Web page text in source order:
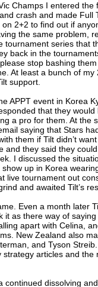
Champs I entered the
crash and made Full
2+2 to find out if
the same problem,
series that
back in the
stop bashing
At least a bunch of my
support.
APPT event in Korea
that they
a pro for them. At the
saying that Stars
them if Tilt didn’t
they said they
I discussed the
up in Korea
live tournament out
and awaited Tilt’s
Even a month later
as there way of saying
apart with Celina,
New Zealand also
and Tyson
articles and the
dissolving